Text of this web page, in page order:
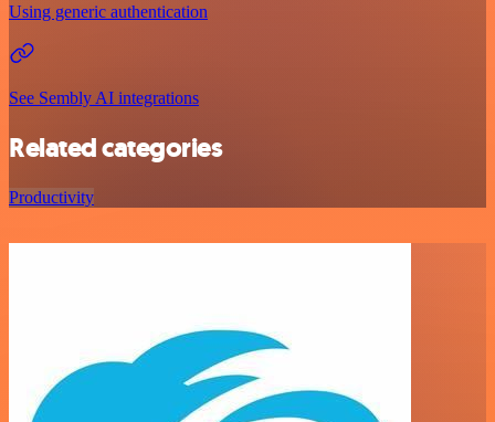
Using generic authentication
See Sembly AI integrations
Related categories
Productivity